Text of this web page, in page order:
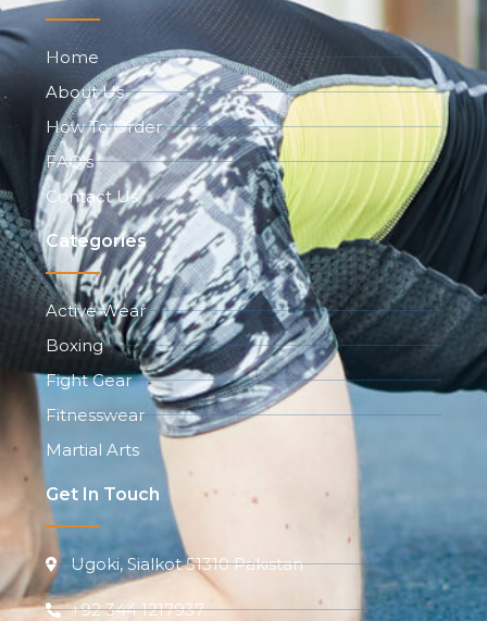
Home
About Us
How To Order
FAQ's
Contact Us
Categories
Active Wear
Boxing
Fight Gear
Fitnesswear
Martial Arts
Get In Touch
Ugoki, Sialkot 51310 Pakistan
+92 344 1217937